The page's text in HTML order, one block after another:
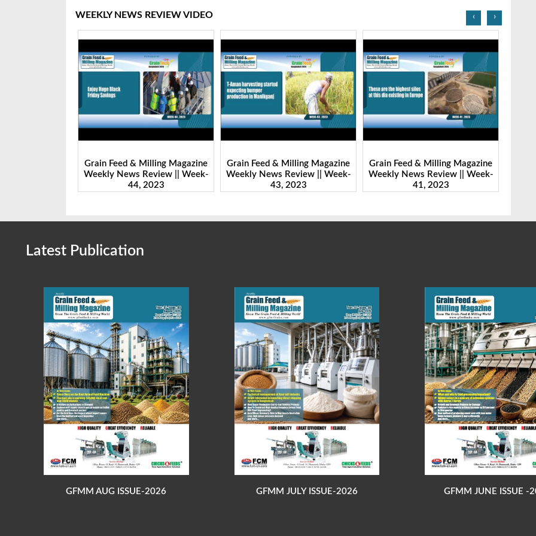
WEEKLY NEWS REVIEW VIDEO
Grain Feed & Milling Magazine
Weekly News Review || Week-
43, 2023
Grain Feed & Milling Magazine
Weekly News Review || Week-
41, 2023
Grain Feed & Milling Magazine
Weekly News Review || Week-
46, 2023
‹ ›
Latest Publication
GFMM AUG ISSUE-2026 GFMM JULY ISSUE-2026 GFMM JUNE ISSUE -